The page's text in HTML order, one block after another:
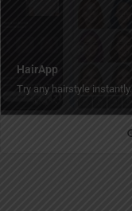
HairApp
Try any hairstyle instantly.